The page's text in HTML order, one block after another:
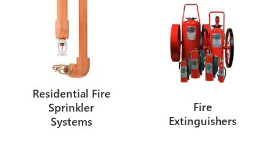
Residential Fire
Sprinkler
Systems
Fire
Extinguishers